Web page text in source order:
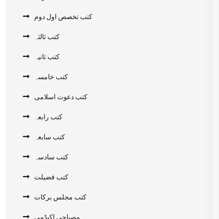
کتب تخصص اول دوم
کتب ثالثہ
کتب ثانیہ
کتب خامسہ
کتب دعوت اسلامی
کتب رابعہ
کتب سابعہ
کتب سادسہ
کتب فضیلت
کتب مجلس برکات
مصباحی اکیڈمی